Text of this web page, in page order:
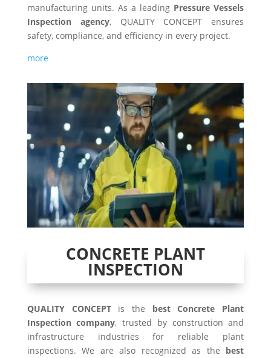
manufacturing units. As a leading Pressure Vessels
Inspection agency, QUALITY CONCEPT ensures
safety, compliance, and efficiency in every project.
more
CONCRETE PLANT
INSPECTION
QUALITY CONCEPTis the best Concrete Plant
Inspection company, trusted by construction and
infrastructure industries for reliable plant
inspections. We are also recognized as the best